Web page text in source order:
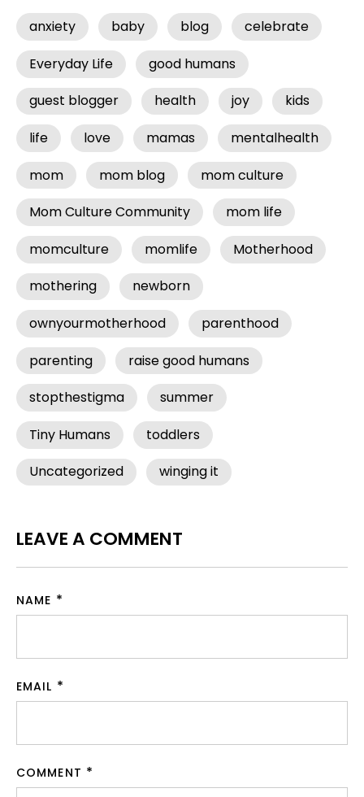
anxiety baby blog
celebrate
Everyday Life
good humans
guest blogger
health joy
kids
life
love mamas
mentalhealth
mom
mom blog
mom culture
Mom Culture Community
mom life
momculture
momlife
Motherhood
mothering
newborn
ownyourmotherhood
parenthood
parenting
raise good humans
stopthestigma
summer
Tiny Humans
toddlers
Uncategorized
winging it
LEAVE A COMMENT
NAME
EMAIL
COMMENT